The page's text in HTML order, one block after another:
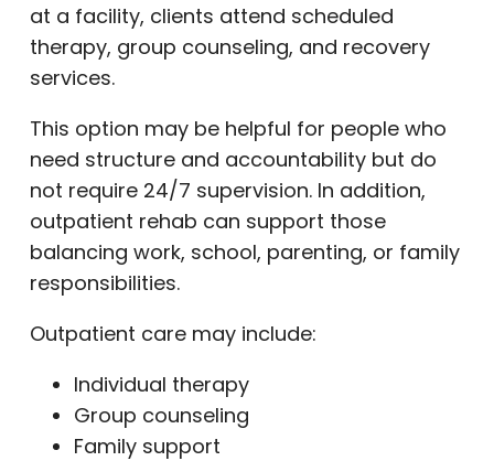
at a facility, clients attend scheduled
therapy, group counseling, and recovery
services.
This option may be helpful for people who
need structure and accountability but do
not require 24/7 supervision. In addition,
outpatient rehab can support those
balancing work, school, parenting, or family
responsibilities.
Outpatient care may include:
Individual therapy
Group counseling
Family support